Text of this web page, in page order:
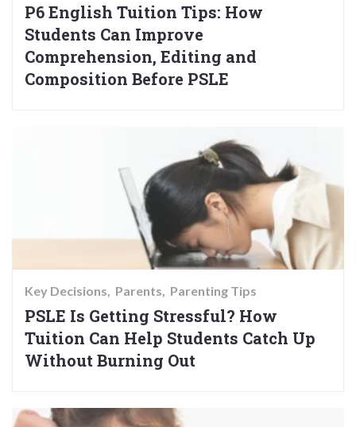
P6 English Tuition Tips: How
Students Can Improve
Comprehension, Editing and
Composition Before PSLE
Key Decisions Parents Parenting Tips
PSLE Is Getting Stressful? How
Tuition Can Help Students Catch Up
Without Burning Out